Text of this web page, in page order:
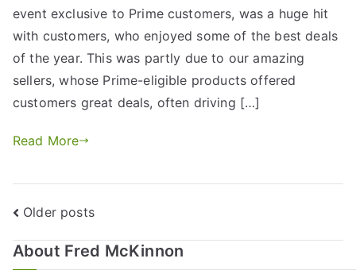
event exclusive to Prime customers, was a huge hit
with customers, who enjoyed some of the best deals
of the year. This was partly due to our amazing
sellers, whose Prime-eligible products offered
customers great deals, often driving […]
Read More
Older posts
About Fred McKinnon